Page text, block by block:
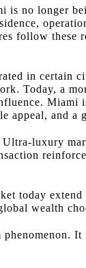
no longer
follow these
in certain
Today, a
appeal, and
luxury
today
wealth